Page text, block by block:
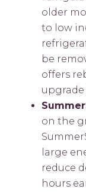
older
to low
be
offers
on the
large
reduce
hours